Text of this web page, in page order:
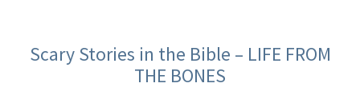
Scary Stories in the Bible – LIFE FROM
THE BONES